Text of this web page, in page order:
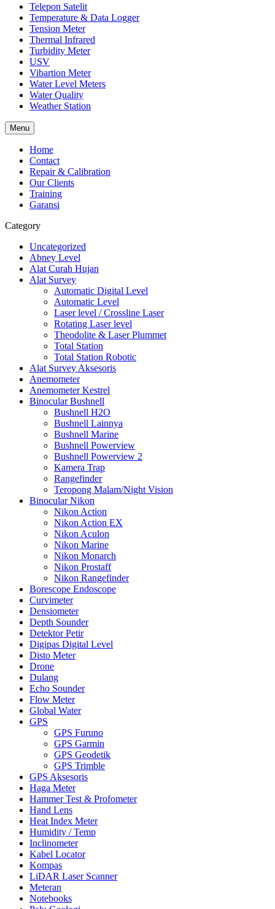
Telepon Satelit
Temperature & Data Logger
Tension Meter
Thermal Infrared
Turbidity Meter
USV
Vibartion Meter
Water Level Meters
Water Quality
Weather Station
Menu
Home
Contact
Repair & Calibration
Our Clients
Training
Garansi
Category
Uncategorized
Abney Level
Alat Curah Hujan
Alat Survey
Automatic Digital Level
Automatic Level
Laser level / Crossline Laser
Rotating Laser level
Theodolite & Laser Plummet
Total Station
Total Station Robotic
Alat Survey Aksesoris
Anemometer
Anemometer Kestrel
Binocular Bushnell
Bushnell H2O
Bushnell Lainnya
Bushnell Marine
Bushnell Powerview
Bushnell Powerview 2
Kamera Trap
Rangefinder
Teropong Malam/Night Vision
Binocular Nikon
Nikon Action
Nikon Action EX
Nikon Aculon
Nikon Marine
Nikon Monarch
Nikon Prostaff
Nikon Rangefinder
Borescope Endoscope
Curvimeter
Densiometer
Depth Sounder
Detektor Petir
Digipas Digital Level
Disto Meter
Drone
Dulang
Echo Sounder
Flow Meter
Global Water
GPS
GPS Furuno
GPS Garmin
GPS Geodetik
GPS Trimble
GPS Aksesoris
Haga Meter
Hammer Test & Profometer
Hand Lens
Heat Index Meter
Humidity / Temp
Inclinometer
Kabel Locator
Kompas
LiDAR Laser Scanner
Meteran
Notebooks